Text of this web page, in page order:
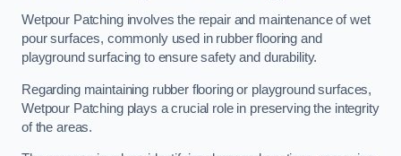
Wetpour Patching involves the repair and maintenance of wet
pour surfaces, commonly used in rubber flooring and
playground surfacing to ensure safety and durability.
Regarding maintaining rubber flooring or playground surfaces,
Wetpour Patching plays a crucial role in preserving the integrity
of the areas.